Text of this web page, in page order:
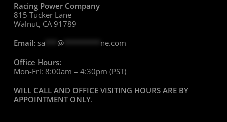
Racing Power Company
815 Tucker Lane
Walnut, CA 91789
Email: sa @********* ne.com
Office Hours:
Mon-Fri: 8:00am – 4:30pm (PST)
WILL CALL AND OFFICE VISITING HOURS ARE BY
APPOINTMENT ONLY.